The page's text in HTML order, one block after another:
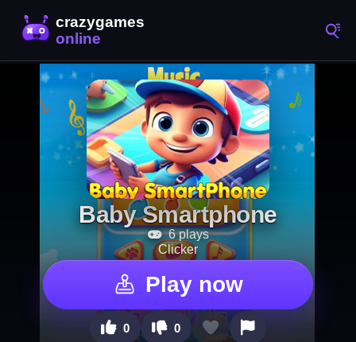
Baby Smartphone
6 plays
Clicker
Play now
0 0